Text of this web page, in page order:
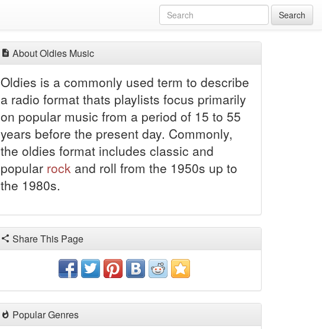
Search
About Oldies Music
Oldies is a commonly used term to describe
a radio format thats playlists focus primarily
on popular music from a period of 15 to 55
years before the present day. Commonly,
the oldies format includes classic and
popular rockand roll from the 1950s up to
the 1980s.
Share This Page
Popular Genres